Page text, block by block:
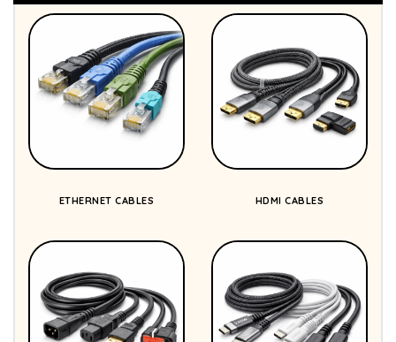
ETHERNET CABLES HDMI CABLES